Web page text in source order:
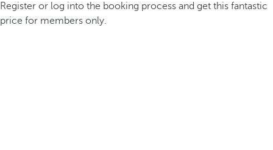
Register or log into the booking process and get this fantastic
price for members only.